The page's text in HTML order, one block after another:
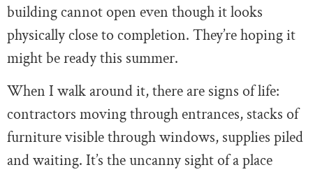
building cannot open even though it looks
physically close to completion. They’re hoping it
might be ready this summer.
When I walk around it, there are signs of life:
contractors moving through entrances, stacks of
furniture visible through windows, supplies piled
and waiting. It’s the uncanny sight of a place